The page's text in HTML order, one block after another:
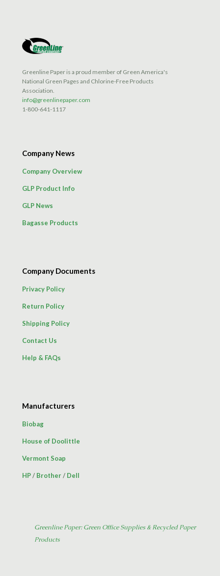
Greenline Paper is a proud member of Green America's
National Green Pages and Chlorine-Free Products
Association.
info@greenlinepaper.com
1-800-641-1117
Company News
Company Overview
GLP Product Info
GLP News
Bagasse Products
Company Documents
Privacy Policy
Return Policy
Shipping Policy
Contact Us
Help & FAQs
Manufacturers
Biobag
House of Doolittle
Vermont Soap
HP/ Brother/ Dell
Greenline Paper: Green Office Supplies & Recycled Paper
Products